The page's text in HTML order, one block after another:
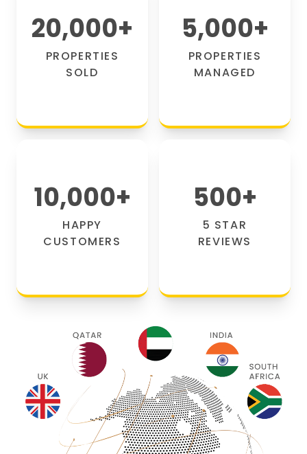
20,000+
PROPERTIES
SOLD
5,000+
PROPERTIES
MANAGED
10,000+
HAPPY
CUSTOMERS
500+
5 STAR
REVIEWS